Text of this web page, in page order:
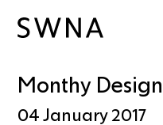
Monthy
04 January 2017